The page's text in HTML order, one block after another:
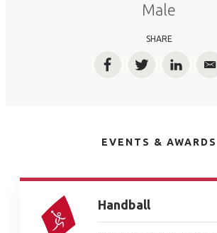
Male
SHARE
FacebookTwitterLinkedIn
EVENTS & AWARDS
Handball